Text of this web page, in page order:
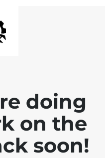
doing
on the
soon!